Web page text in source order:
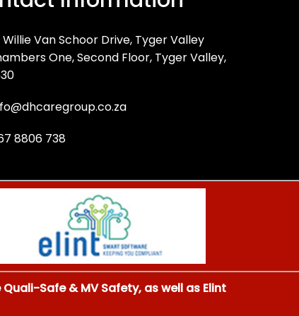
Willie Van Schoor Drive, Tyger Valley
One, Second Floor, Tyger Valley,
8806 738
Safe & MV Safety, as well as Elint